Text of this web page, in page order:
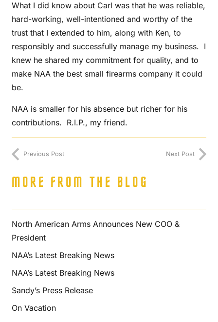
What I did know about Carl was that he was reliable,
hard-working, well-intentioned and worthy of the
trust that I extended to him, along with Ken, to
responsibly and successfully manage my business. I
knew he shared my commitment for quality, and to
make NAA the best small firearms company it could
be.
NAA is smaller for his absence but richer for his
contributions. R.I.P., my friend.
Previous Post Next Post
MORE FROM THE BLOG
North American Arms Announces New COO &
President
NAA’s Latest Breaking News
NAA’s Latest Breaking News
Sandy’s Press Release
On Vacation